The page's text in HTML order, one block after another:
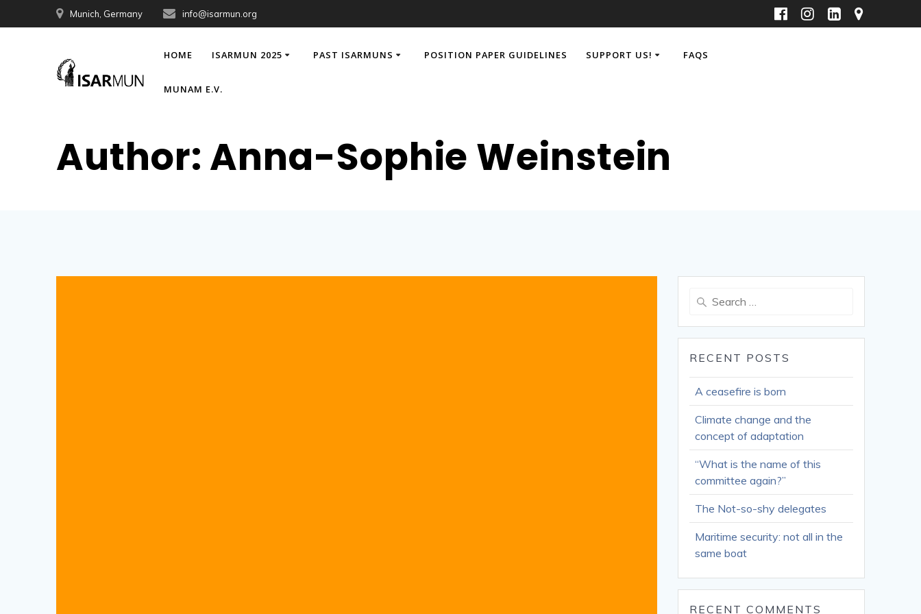
to
Munich, Germany info@isarmun.org
HOME ISARMUN 2025 PAST ISARMUNS POSITION PAPER GUIDELINES SUPPORT US! FAQS
MUNAM E.V.
Author: Anna-Sophie Weinstein
Search
RECENT POSTS
A ceasefire is born
Climate change and the
concept of adaptation
“What is the name of this
committee again?”
The Not-so-shy delegates
Maritime security: not all in the
same boat
RECENT COMMENTS